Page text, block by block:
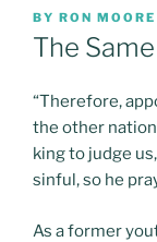
POSTED
ON
BY RON MOORE
The
“Therefore,
the other
king to judge
sinful, so he
As a former